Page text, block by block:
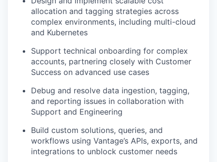
allocation and tagging strategies across
complex environments, including multi-cloud
and Kubernetes
Support technical onboarding for complex
accounts, partnering closely with Customer
Success on advanced use cases
Debug and resolve data ingestion, tagging,
and reporting issues in collaboration with
Support and Engineering
Build custom solutions, queries, and
workflows using Vantage’s APIs, exports, and
integrations to unblock customer needs